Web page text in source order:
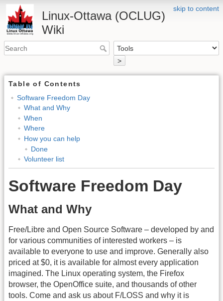
skip to content
Linux-Ottawa (OCLUG)
Wiki
>
Table of Contents
Software Freedom Day
What and Why
When
Where
How you can help
Done
Volunteer list
Software Freedom Day
What and Why
Free/Libre and Open Source Software – developed by and
for various communities of interested workers – is
available to everyone to use and improve. Generally also
priced at $0, it is available for almost every application
imagined. The Linux operating system, the Firefox
browser, the OpenOffice suite, and thousands of other
tools. Come and ask us about F/LOSS and why it is